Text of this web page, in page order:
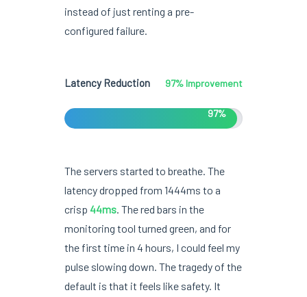
instead of just renting a pre-
configured failure.
Latency Reduction 97% Improvement
97%
The servers started to breathe. The
latency dropped from 1444ms to a
crisp 44ms. The red bars in the
monitoring tool turned green, and for
the first time in 4 hours, I could feel my
pulse slowing down. The tragedy of the
default is that it feels like safety. It